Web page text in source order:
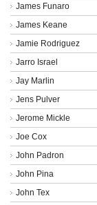
James Funaro
James Keane
Jamie Rodriguez
Jarro Israel
Jay Marlin
Jens Pulver
Jerome Mickle
Joe Cox
John Padron
John Pina
John Tex